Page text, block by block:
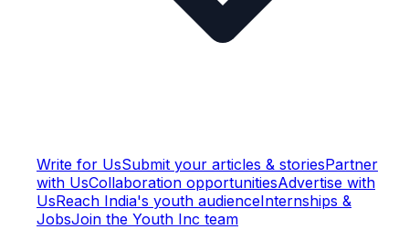
Write for UsSubmit your articles & storiesPartner
with UsCollaboration opportunitiesAdvertise with
UsReach India's youth audienceInternships &
JobsJoin the Youth Inc team